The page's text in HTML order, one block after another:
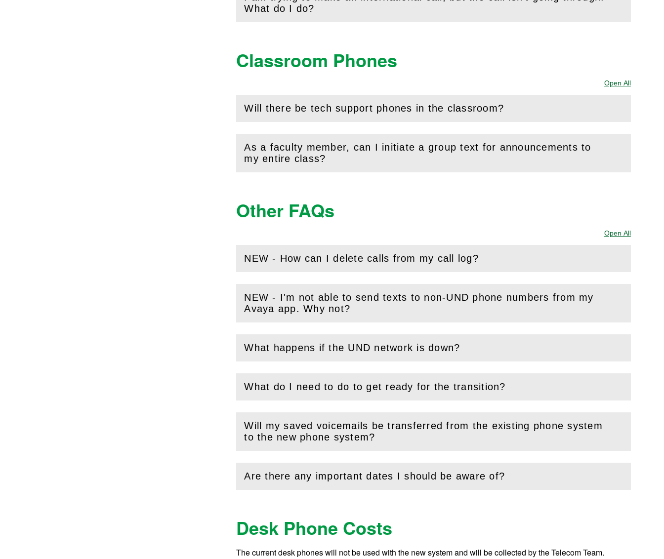
What do I do?
(Openthis section)
Classroom Phones
Open AllSections
Will there be tech support phones in the classroom?
(Openthis section)
As a faculty member, can I initiate a group text for announcements to
my entire class?
(Openthis section)
Other FAQs
Open AllSections
NEW - How can I delete calls from my call log?
(Openthis section)
NEW - I'm not able to send texts to non-UND phone numbers from my
Avaya app. Why not?
(Open this section)
What happens if the UND network is down?
(Openthis section)
What do I need to do to get ready for the transition?
(Openthis section)
Will my saved voicemails be transferred from the existing phone system
to the new phone system?
(Open this section)
Are there any important dates I should be aware of?
(Openthis section)
Desk Phone Costs
The current desk phones will not be used with the new system and will be collected by the Telecom Team.